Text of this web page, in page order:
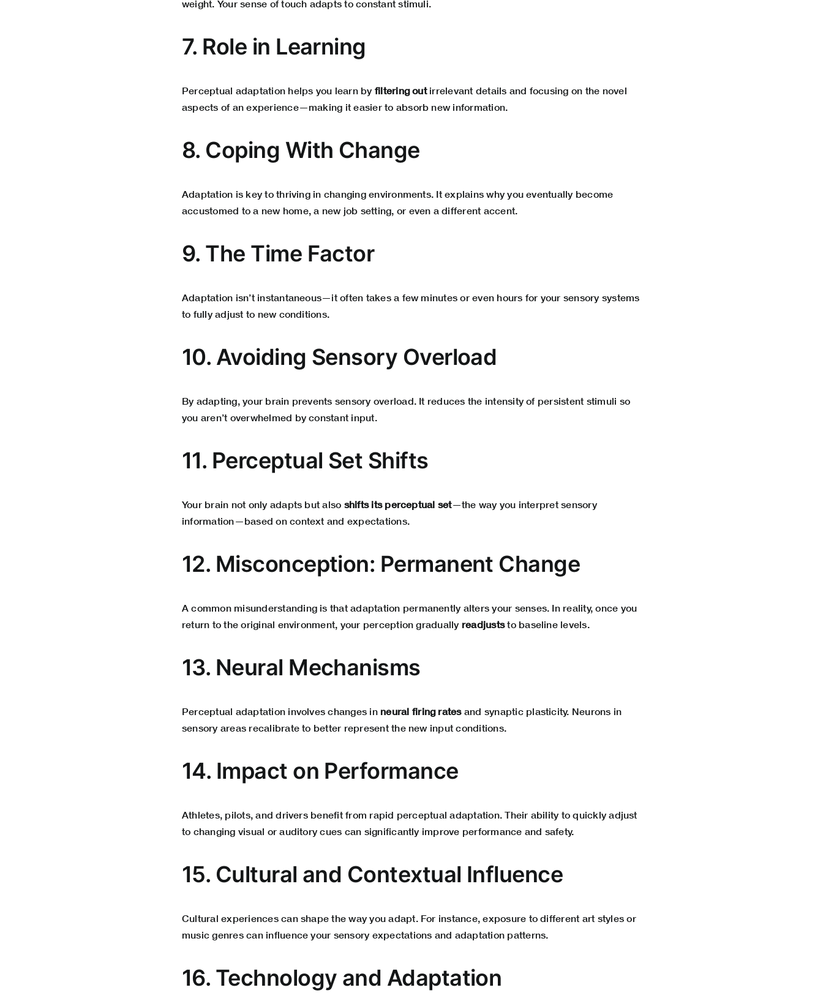
weight. Your sense of touch adapts to constant stimuli.
7. Role in Learning
Perceptual adaptation helps you learn by filtering outirrelevant details and focusing on the novel
aspects of an experience—making it easier to absorb new information.
8. Coping With Change
Adaptation is key to thriving in changing environments. It explains why you eventually become
accustomed to a new home, a new job setting, or even a different accent.
9. The Time Factor
Adaptation isn’t instantaneous—it often takes a few minutes or even hours for your sensory systems
to fully adjust to new conditions.
10. Avoiding Sensory Overload
By adapting, your brain prevents sensory overload. It reduces the intensity of persistent stimuli so
you aren’t overwhelmed by constant input.
11. Perceptual Set Shifts
Your brain not only adapts but also shifts its perceptual set—the way you interpret sensory
information—based on context and expectations.
12. Misconception: Permanent Change
A common misunderstanding is that adaptation permanently alters your senses. In reality, once you
return to the original environment, your perception gradually readjuststo baseline levels.
13. Neural Mechanisms
Perceptual adaptation involves changes in neural firing ratesand synaptic plasticity. Neurons in
sensory areas recalibrate to better represent the new input conditions.
14. Impact on Performance
Athletes, pilots, and drivers benefit from rapid perceptual adaptation. Their ability to quickly adjust
to changing visual or auditory cues can significantly improve performance and safety.
15. Cultural and Contextual Influence
Cultural experiences can shape the way you adapt. For instance, exposure to different art styles or
music genres can influence your sensory expectations and adaptation patterns.
16. Technology and Adaptation